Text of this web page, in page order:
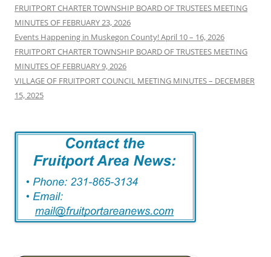
FRUITPORT CHARTER TOWNSHIP BOARD OF TRUSTEES MEETING
MINUTES OF FEBRUARY 23, 2026
Events Happening in Muskegon County! April 10 – 16, 2026
FRUITPORT CHARTER TOWNSHIP BOARD OF TRUSTEES MEETING
MINUTES OF FEBRUARY 9, 2026
VILLAGE OF FRUITPORT COUNCIL MEETING MINUTES – DECEMBER
15, 2025